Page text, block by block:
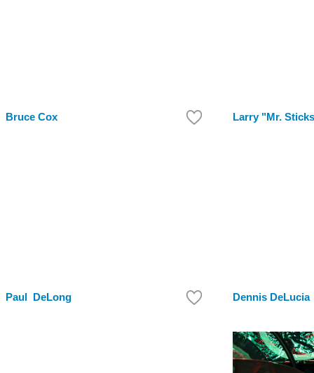
Bruce Cox Larry "Mr.
Paul DeLong Dennis DeLucia